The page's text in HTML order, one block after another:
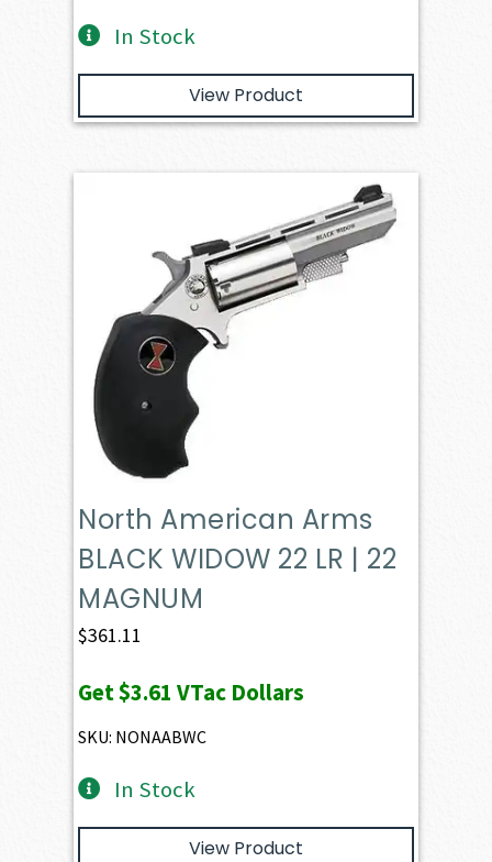
In Stock
View Product
North American Arms
BLACK WIDOW 22 LR | 22
MAGNUM
$361.11
Get$3.61 VTac Dollars
SKU: NONAABWC
In Stock
View Product